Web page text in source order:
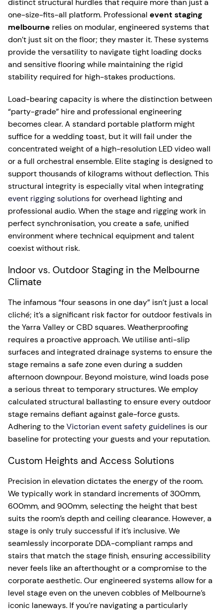
distinct structural hurdles that require more than just a
one-size-fits-all platform. Professional event staging
melbourne relies on modular, engineered systems that
don’t just sit on the floor; they master it. These systems
provide the versatility to navigate tight loading docks
and sensitive flooring while maintaining the rigid
stability required for high-stakes productions.
Load-bearing capacity is where the distinction between
“party-grade” hire and professional engineering
becomes clear. A standard portable platform might
suffice for a wedding toast, but it will fail under the
concentrated weight of a high-resolution LED video wall
or a full orchestral ensemble. Elite staging is designed to
support thousands of kilograms without deflection. This
structural integrity is especially vital when integrating
event rigging solutionsfor overhead lighting and
professional audio. When the stage and rigging work in
perfect synchronisation, you create a safe, unified
environment where technical equipment and talent
coexist without risk.
Indoor vs. Outdoor Staging in the Melbourne
Climate
The infamous “four seasons in one day” isn’t just a local
cliché; it’s a significant risk factor for outdoor festivals in
the Yarra Valley or CBD squares. Weatherproofing
requires a proactive approach. We utilise anti-slip
surfaces and integrated drainage systems to ensure the
stage remains a safe zone even during a sudden
afternoon downpour. Beyond moisture, wind loads pose
a serious threat to temporary structures. We employ
calculated structural ballasting to ensure every outdoor
stage remains defiant against gale-force gusts.
Adhering to theVictorian event safety guidelines is our
baseline for protecting your guests and your reputation.
Custom Heights and Access Solutions
Precision in elevation dictates the energy of the room.
We typically work in standard increments of 300mm,
600mm, and 900mm, selecting the height that best
suits the room’s depth and ceiling clearance. However, a
stage is only truly successful if it’s inclusive. We
seamlessly incorporate DDA-compliant ramps and
stairs that match the stage finish, ensuring accessibility
never feels like an afterthought or a compromise to the
corporate aesthetic. Our engineered systems allow for a
level stage even on the uneven cobbles of Melbourne’s
iconic laneways. If you’re navigating a particularly